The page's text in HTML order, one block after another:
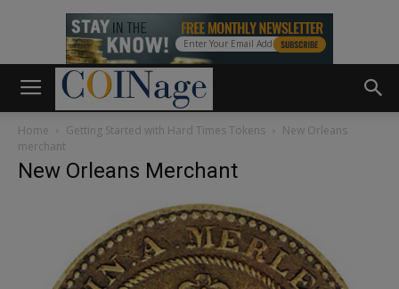
Home Getting Started with Hard Times Tokens
New Orleans
merchant
New Orleans Merchant